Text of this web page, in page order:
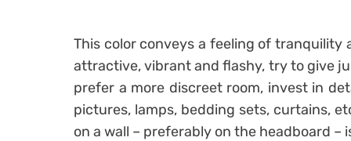
This color conveys a feeling of tranquility
attractive, vibrant and flashy, try to give
prefer a more discreet room, invest in
pictures, lamps, bedding sets, curtains,
on a wall – preferably on the headboard